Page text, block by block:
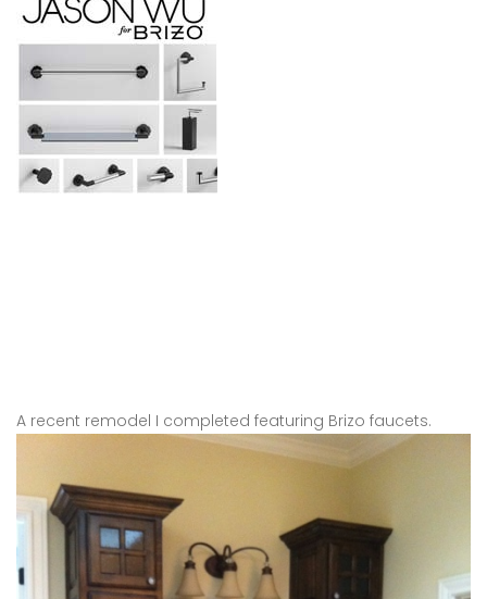
A recent remodel I completed featuring Brizo faucets.